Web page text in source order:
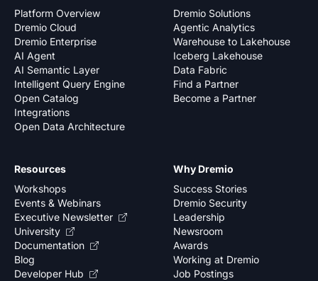
Platform Overview
Dremio Cloud
Dremio Enterprise
AI Agent
AI Semantic Layer
Intelligent Query Engine
Open Catalog
Integrations
Open Data Architecture
Dremio Solutions
Agentic Analytics
Warehouse to Lakehouse
Iceberg Lakehouse
Data Fabric
Find a Partner
Become a Partner
Why Dremio
Success Stories
Dremio Security
Leadership
Newsroom
Awards
Working at Dremio
Job Postings
Resources
Workshops
Events & Webinars
Executive Newsletter
University
Documentation
Blog
Developer Hub